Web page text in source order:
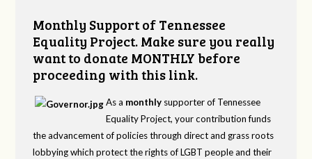
Monthly Support of Tennessee
Equality Project. Make sure you really
want to donate MONTHLY before
proceeding with this link.
As a monthly supporter of Tennessee
Equality Project, your contribution funds
the advancement of policies through direct and grass roots
lobbying which protect the rights of LGBT people and their